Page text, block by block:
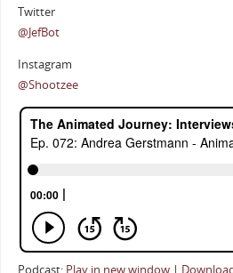
Twitter
@JefBot
Instagram
@Shootzee
Podcast: Play in new window|